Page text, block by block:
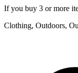
If you buy 3 or more
Clothing, Outdoors,